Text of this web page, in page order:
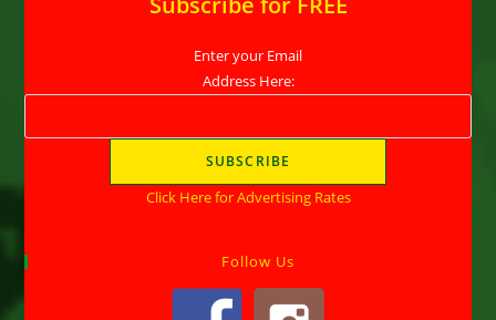
Enter your Email
Address Here:
Click Here for Advertising Rates
Follow Us